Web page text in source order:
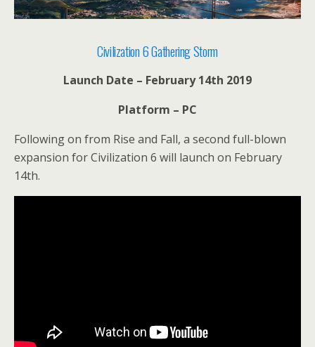
Civilization 6 Gathering Storm
Launch Date – February 14th 2019
Platform – PC
Following on from Rise and Fall, a second full-blown
expansion for Civilization 6 will launch on February
14th.